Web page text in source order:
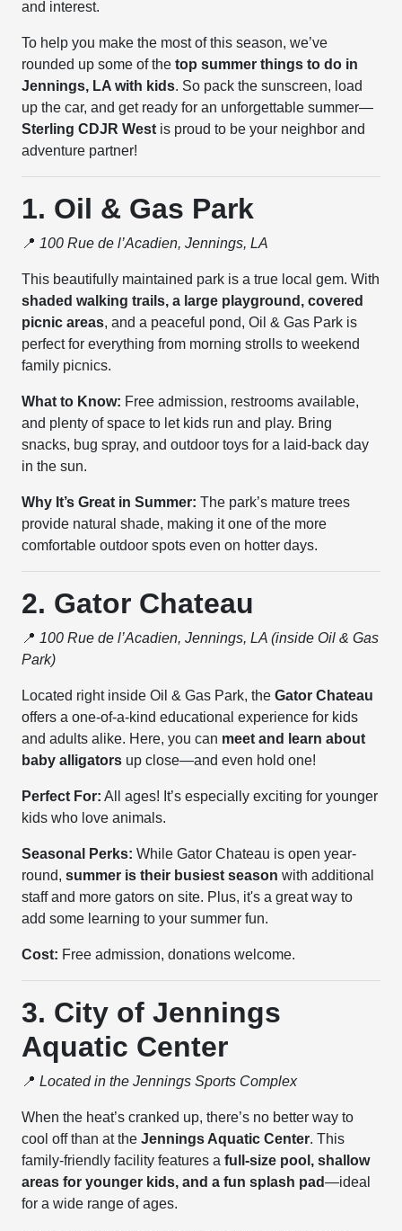
and interest.
To help you make the most of this season, we’ve
rounded up some of thetop summer things to do in
Jennings, LA with kids. So pack the sunscreen, load
up the car, and get ready for an unforgettable summer—
Sterling CDJR West is proud to be your neighbor and
adventure partner!
1. Oil & Gas Park
📍 100 Rue de l’Acadien, Jennings, LA
This beautifully maintained park is a true local gem. With
shaded walking trails, a large playground, covered
picnic areas, and a peaceful pond, Oil & Gas Park is
perfect for everything from morning strolls to weekend
family picnics.
What to Know: Free admission, restrooms available,
and plenty of space to let kids run and play. Bring
snacks, bug spray, and outdoor toys for a laid-back day
in the sun.
Why It’s Great in Summer: The park’s mature trees
provide natural shade, making it one of the more
comfortable outdoor spots even on hotter days.
2. Gator Chateau
📍 100 Rue de l’Acadien, Jennings, LA (inside Oil & Gas
Park)
Located right inside Oil & Gas Park, theGator Chateau
offers a one-of-a-kind educational experience for kids
and adults alike. Here, you can meet and learn about
baby alligators up close—and even hold one!
Perfect For: All ages! It’s especially exciting for younger
kids who love animals.
Seasonal Perks: While Gator Chateau is open year-
round,summer is their busiest season with additional
staff and more gators on site. Plus, it's a great way to
add some learning to your summer fun.
Cost: Free admission, donations welcome.
3. City of Jennings
Aquatic Center
📍Located in the Jennings Sports Complex
When the heat’s cranked up, there’s no better way to
cool off than at theJennings Aquatic Center. This
family-friendly facility features afull-size pool, shallow
areas for younger kids, and a fun splash pad—ideal
for a wide range of ages.